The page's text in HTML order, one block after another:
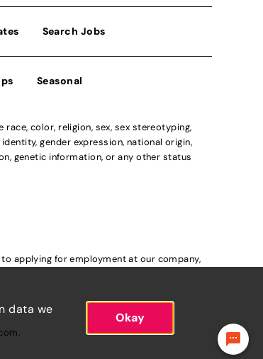
Search Jobs
Seasonal
color, religion, sex, sex stereotyping,
gender expression, national origin,
genetic information, or any other status
applying for employment at our company,
.
data we
Okay